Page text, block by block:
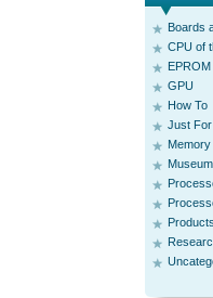
Boards
CPU of
GPU
How To
Just
Memory
Products